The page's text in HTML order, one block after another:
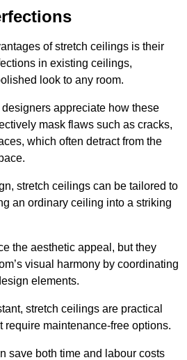
of stretch ceilings is their
in existing ceilings,
look to any room.
appreciate how these
mask flaws such as cracks,
which often detract from the
stretch ceilings can be tailored to
an ordinary ceiling into a striking
the aesthetic appeal, but they
visual harmony by coordinating
elements.
stretch ceilings are practical
require maintenance-free options.
save both time and labour costs